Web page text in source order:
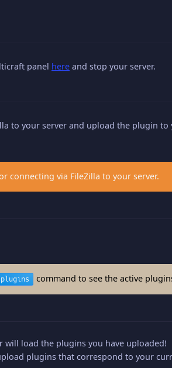
panel here and stop your server.
to your server and upload the plugin to
connecting via FileZilla to your server.
command to see the active
will load the plugins you have uploaded!
plugins that correspond to your